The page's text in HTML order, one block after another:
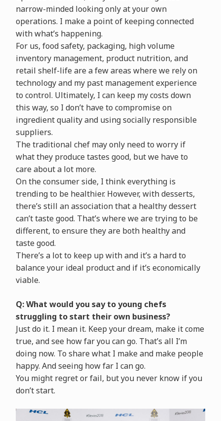
narrow-minded looking only at your own
operations. I make a point of keeping connected
with what’s happening.
For us, food safety, packaging, high volume
inventory management, product nutrition, and
retail shelf-life are a few areas where we rely on
technology and my past management experience
to control. Ultimately, I can keep my costs down
this way, so I don’t have to compromise on
ingredient quality and using socially responsible
suppliers.
The traditional chef may only need to worry if
what they produce tastes good, but we have to
care about a lot more.
On the consumer side, I think everything is
trending to be healthier. However, with desserts,
there’s still an association that a healthy dessert
can’t taste good. That’s where we are trying to be
different, to ensure they are both healthy and
taste good.
There’s a lot to keep up with and it’s a hard to
balance your ideal product and if it’s economically
viable.
Q: What would you say to young chefs
struggling to start their own business?
Just do it. I mean it. Keep your dream, make it come
true, and see how far you can go. That’s all I’m
doing now. To share what I make and make people
happy. And seeing how far I can go.
You might regret or fail, but you never know if you
don’t start.